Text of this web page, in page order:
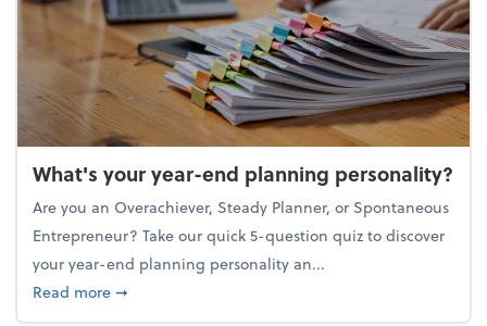
What's your year-end planning personality?
Are you an Overachiever, Steady Planner, or Spontaneous
Entrepreneur? Take our quick 5-question quiz to discover
your year-end planning personality an...
Read moreabout What's your year-end planning personality?
➞